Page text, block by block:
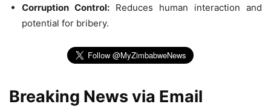
Corruption Control: Reduces human interaction and
potential for bribery.
Breaking News via Email